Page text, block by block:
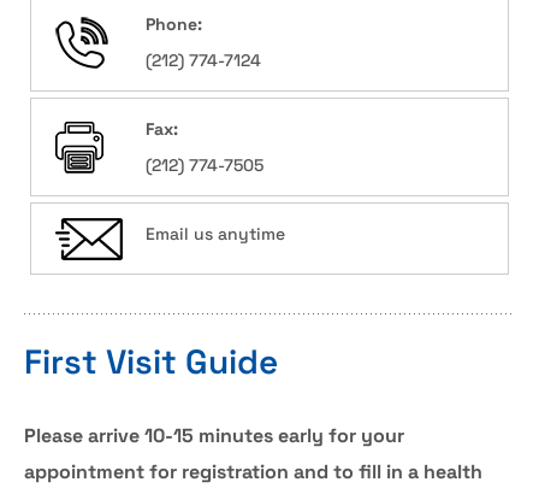
Phone:
(212) 774-7124
Fax:
(212) 774-7505
Email us anytime
First Visit Guide
Please arrive 10-15 minutes early for your
appointment for registration and to fill in a health